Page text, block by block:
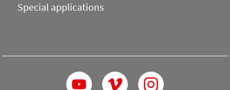
Special applications